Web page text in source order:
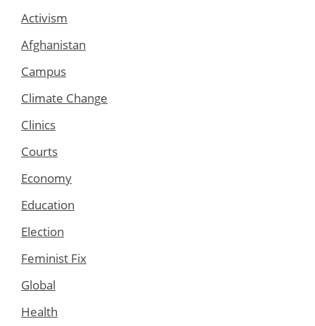
Activism
Afghanistan
Campus
Climate Change
Clinics
Courts
Economy
Education
Election
Feminist Fix
Global
Health